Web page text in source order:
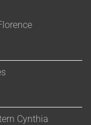
Cynthia